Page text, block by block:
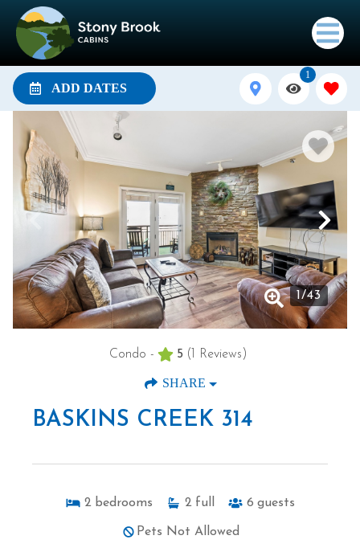
ADD DATES
1
1/43
Condo - 5 (1 Reviews)
SHARE
BASKINS CREEK 314
2 bedrooms 2 full 6 guests
Pets Not Allowed